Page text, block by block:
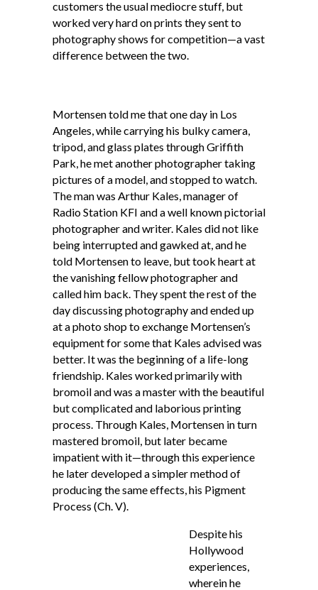
customers the usual mediocre stuff, but
worked very hard on prints they sent to
photography shows for competition—a vast
difference between the two.
Mortensen told me that one day in Los
Angeles, while carrying his bulky camera,
tripod, and glass plates through Griffith
Park, he met another photographer taking
pictures of a model, and stopped to watch.
The man was Arthur Kales, manager of
Radio Station KFI and a well known pictorial
photographer and writer. Kales did not like
being interrupted and gawked at, and he
told Mortensen to leave, but took heart at
the vanishing fellow photographer and
called him back. They spent the rest of the
day discussing photography and ended up
at a photo shop to exchange Mortensen’s
equipment for some that Kales advised was
better. It was the beginning of a life-long
friendship. Kales worked primarily with
bromoil and was a master with the beautiful
but complicated and laborious printing
process. Through Kales, Mortensen in turn
mastered bromoil, but later became
impatient with it—through this experience
he later developed a simpler method of
producing the same effects, his Pigment
Process (Ch. V).
Despite his
Hollywood
experiences,
wherein he